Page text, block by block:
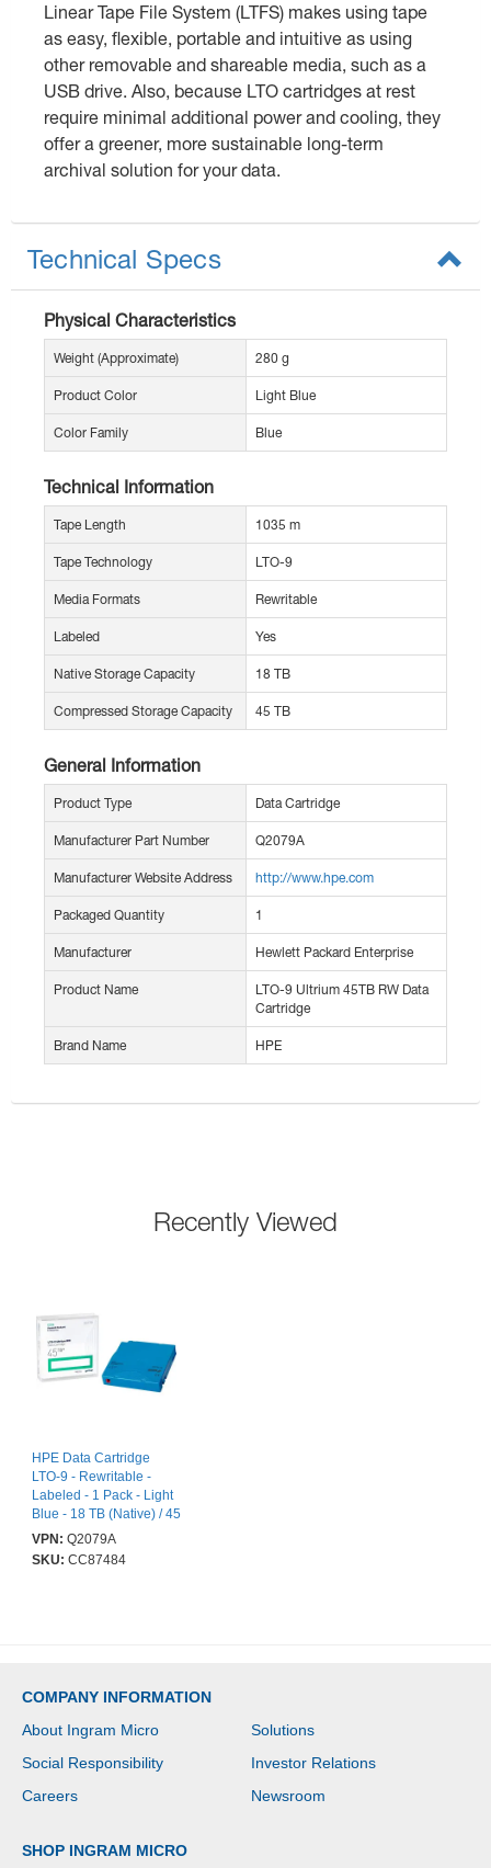
Linear Tape File System (LTFS) makes using tape
as easy, flexible, portable and intuitive as using
other removable and shareable media, such as a
USB drive. Also, because LTO cartridges at rest
require minimal additional power and cooling, they
offer a greener, more sustainable long-term
archival solution for your data.
Technical Specs
Physical Characteristics
Weight (Approximate) 280 g
Product Color Light Blue
Color Family Blue
Technical Information
Tape Length 1035 m
Tape Technology LTO-9
Media Formats Rewritable
Labeled Yes
Native Storage Capacity 18 TB
Compressed Storage Capacity 45 TB
General Information
Product Type Data Cartridge
Manufacturer Part Number Q2079A
Manufacturer Website Address http://www.hpe.com
Packaged Quantity 1
Manufacturer Hewlett Packard Enterprise
Product Name
LTO-9 Ultrium 45TB RW Data
Cartridge
Brand Name HPE
Recently Viewed
HPE Data Cartridge
LTO-9 - Rewritable -
Labeled - 1 Pack - Light
Blue - 18 TB (Native) / 45
TB (Compressed) - 1035
m Tape Length
VPN: Q2079A
SKU: CC87484
COMPANY INFORMATION
About Ingram Micro
Solutions
Social Responsibility
Investor Relations
Careers
Newsroom
SHOP INGRAM MICRO